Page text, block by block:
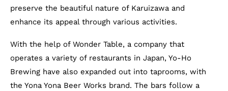
preserve the beautiful nature of Karuizawa and
enhance its appeal through various activities.
With the help of Wonder Table, a company that
operates a variety of restaurants in Japan, Yo-Ho
Brewing have also expanded out into taprooms, with
the Yona Yona Beer Works brand. The bars follow a